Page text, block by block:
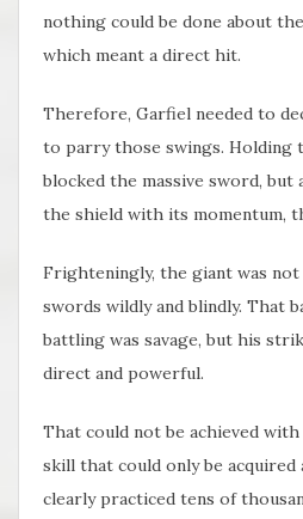
nothing could be done about
which meant a direct hit.
Therefore, Garfiel needed to
to parry those swings. Holding
blocked the massive sword,
the shield with its momentum,
Frighteningly, the giant was
swords wildly and blindly. That
battling was savage, but his
direct and powerful.
That could not be achieved
skill that could only be
clearly practiced tens of